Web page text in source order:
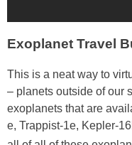
Exoplanet Travel
This is a neat way to
– planets outside of our
exoplanets that are
e, Trappist-1e, Kepler-